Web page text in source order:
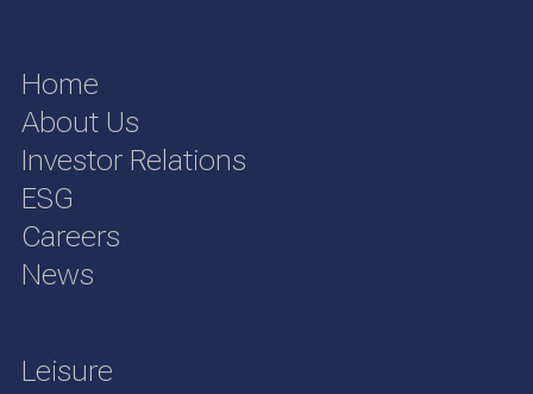
Home
About Us
Investor Relations
ESG
Careers
News
Leisure